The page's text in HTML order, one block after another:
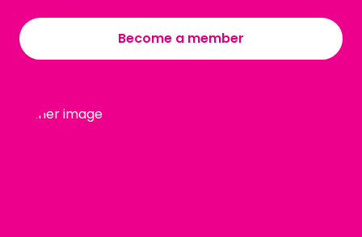
Become a member